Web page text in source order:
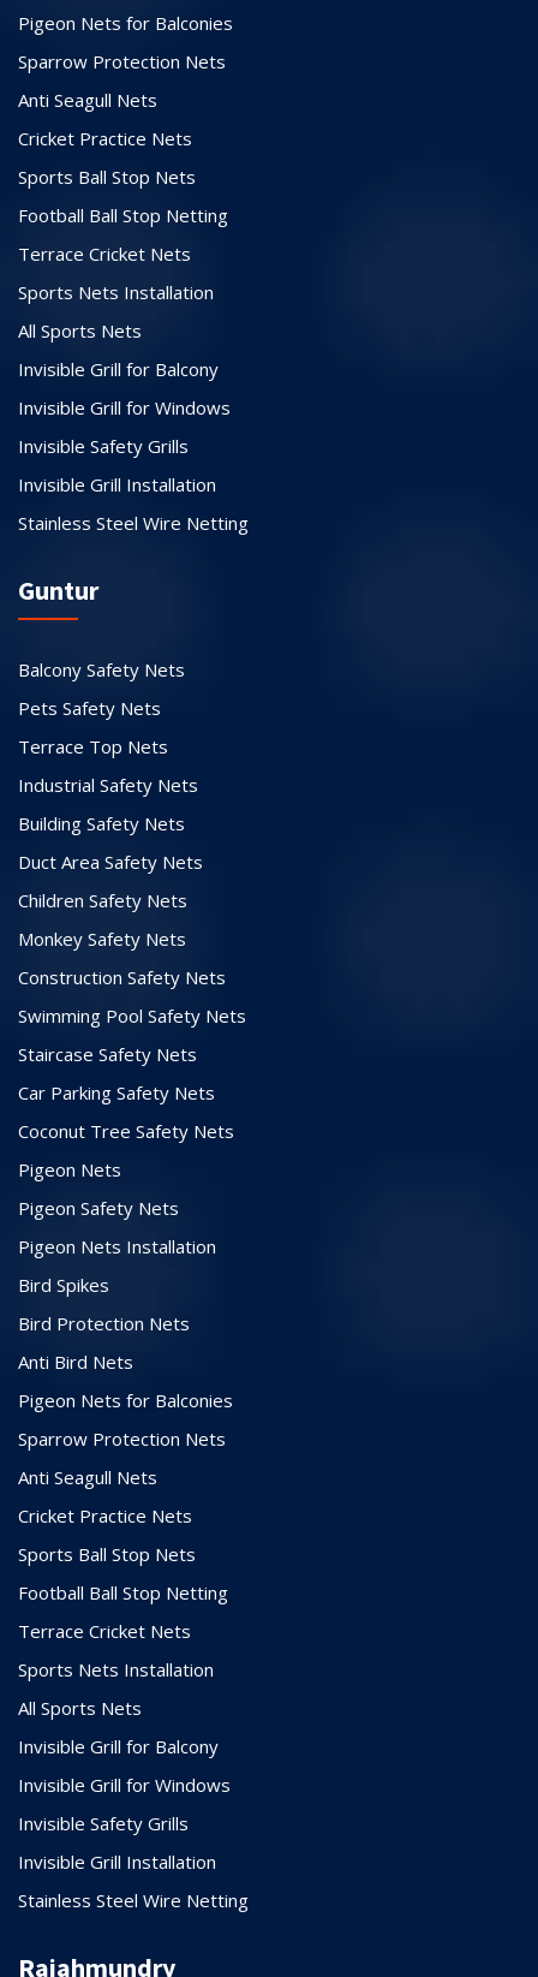
Pigeon Nets for Balconies
Sparrow Protection Nets
Anti Seagull Nets
Cricket Practice Nets
Sports Ball Stop Nets
Football Ball Stop Netting
Terrace Cricket Nets
Sports Nets Installation
All Sports Nets
Invisible Grill for Balcony
Invisible Grill for Windows
Invisible Safety Grills
Invisible Grill Installation
Stainless Steel Wire Netting
Guntur
Balcony Safety Nets
Pets Safety Nets
Terrace Top Nets
Industrial Safety Nets
Building Safety Nets
Duct Area Safety Nets
Children Safety Nets
Monkey Safety Nets
Construction Safety Nets
Swimming Pool Safety Nets
Staircase Safety Nets
Car Parking Safety Nets
Coconut Tree Safety Nets
Pigeon Nets
Pigeon Safety Nets
Pigeon Nets Installation
Bird Spikes
Bird Protection Nets
Anti Bird Nets
Pigeon Nets for Balconies
Sparrow Protection Nets
Anti Seagull Nets
Cricket Practice Nets
Sports Ball Stop Nets
Football Ball Stop Netting
Terrace Cricket Nets
Sports Nets Installation
All Sports Nets
Invisible Grill for Balcony
Invisible Grill for Windows
Invisible Safety Grills
Invisible Grill Installation
Stainless Steel Wire Netting
Rajahmundry